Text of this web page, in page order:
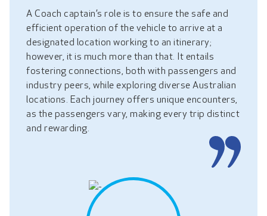
A Coach captain’s role is to ensure the safe and
efficient operation of the vehicle to arrive at a
designated location working to an itinerary;
however, it is much more than that. It entails
fostering connections, both with passengers and
industry peers, while exploring diverse Australian
locations. Each journey offers unique encounters,
as the passengers vary, making every trip distinct
and rewarding.